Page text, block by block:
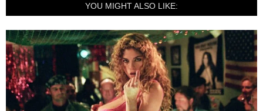
YOU MIGHT ALSO LIKE: